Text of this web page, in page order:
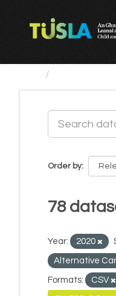
Order by
78
Year: 2020
Alternative
Formats: CSV